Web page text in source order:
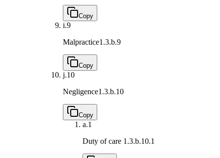
Copy
i.9
Malpractice1.3.b.9
Copy
j.10
Negligence1.3.b.10
Copy
a.1
Duty of care 1.3.b.10.1